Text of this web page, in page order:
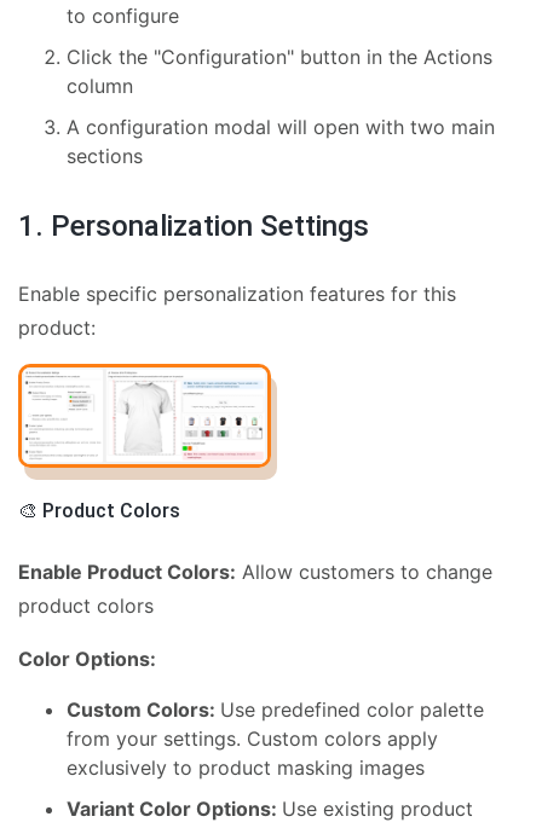
to configure
Click the "Configuration" button in the Actions
column
A configuration modal will open with two main
sections
1. Personalization Settings
Enable specific personalization features for this
product:
🎨 Product Colors
Enable Product Colors: Allow customers to change
product colors
Color Options:
Custom Colors: Use predefined color palette
from your settings. Custom colors apply
exclusively to product masking images
Variant Color Options: Use existing product